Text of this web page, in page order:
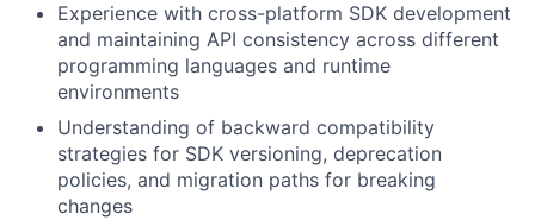
Experience with cross-platform SDK development
and maintaining API consistency across different
programming languages and runtime
environments
Understanding of backward compatibility
strategies for SDK versioning, deprecation
policies, and migration paths for breaking
changes